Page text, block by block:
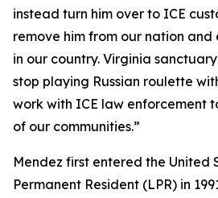
instead turn him over to ICE
remove him from our nation and
in our country. Virginia
stop playing Russian roulette
work with ICE law enforcement
of our communities.”
Mendez first entered the United
Permanent Resident (LPR) in